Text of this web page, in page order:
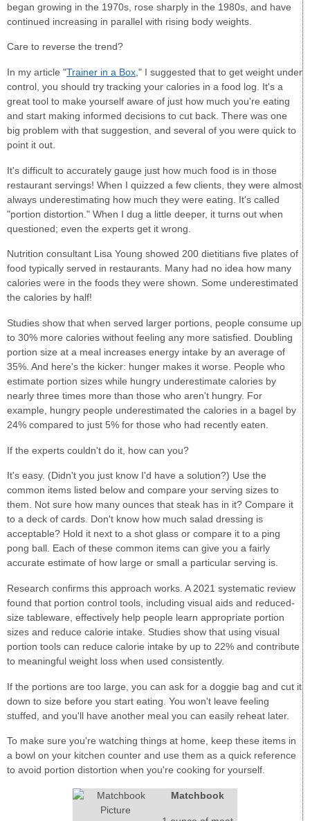
began growing in the 1970s, rose sharply in the 1980s, and have
continued increasing in parallel with rising body weights.
Care to reverse the trend?
In my article "Trainer in a Box, " I suggested that to get weight under
control, you should try tracking your calories in a food log. It's a
great tool to make yourself aware of just how much you're eating
and start making informed decisions to cut back. There was one
big problem with that suggestion, and several of you were quick to
point it out.
It's difficult to accurately gauge just how much food is in those
restaurant servings! When I quizzed a few clients, they were almost
always underestimating how much they were eating. It's called
"portion distortion." When I dug a little deeper, it turns out when
questioned; even the experts get it wrong.
Nutrition consultant Lisa Young showed 200 dietitians five plates of
food typically served in restaurants. Many had no idea how many
calories were in the foods they were shown. Some underestimated
the calories by half!
Studies show that when served larger portions, people consume up
to 30% more calories without feeling any more satisfied. Doubling
portion size at a meal increases energy intake by an average of
35%. And here's the kicker: hunger makes it worse. People who
estimate portion sizes while hungry underestimate calories by
nearly three times more than those who aren't hungry. For
example, hungry people underestimated the calories in a bagel by
24% compared to just 5% for those who had recently eaten.
If the experts couldn't do it, how can you?
It's easy. (Didn't you just know I'd have a solution?) Use the
common items listed below and compare your serving sizes to
them. Not sure how many ounces that steak has in it? Compare it
to a deck of cards. Don't know how much salad dressing is
acceptable? Hold it next to a shot glass or compare it to a ping
pong ball. Each of these common items can give you a fairly
accurate estimate of how large or small a particular serving is.
Research confirms this approach works. A 2021 systematic review
found that portion control tools, including visual aids and reduced-
size tableware, effectively help people learn appropriate portion
sizes and reduce calorie intake. Studies show that using visual
portion tools can reduce calorie intake by up to 22% and contribute
to meaningful weight loss when used consistently.
If the portions are too large, you can ask for a doggie bag and cut it
down to size before you start eating. You won't leave feeling
stuffed, and you'll have another meal you can easily reheat later.
To make sure you're watching things at home, keep these items in
a bowl on your kitchen counter and use them as a quick reference
to avoid portion distortion when you're cooking for yourself.
Matchbook